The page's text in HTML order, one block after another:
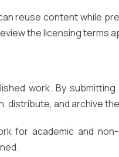
reuse content while
the licensing terms
work. By
distribute, and archive
for academic and